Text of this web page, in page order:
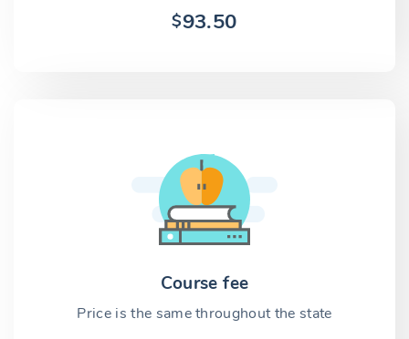
$93.50
Course fee
Price is the same throughout the state